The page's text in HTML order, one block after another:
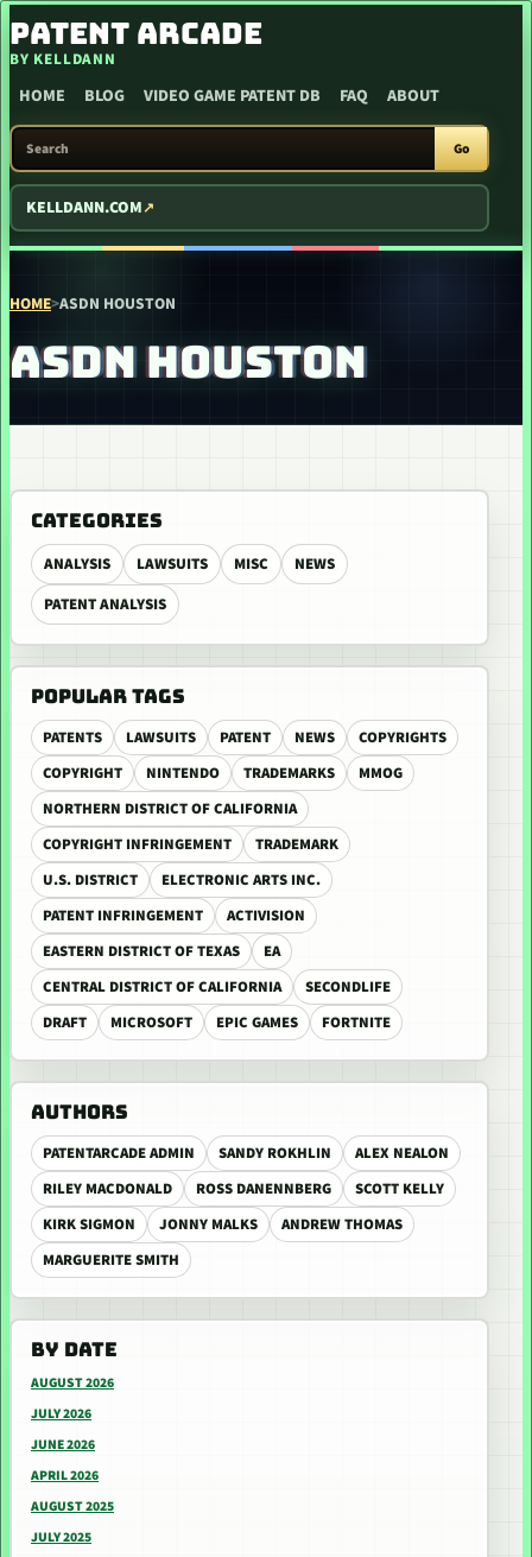
SKIP TO CONTENT
PATENT ARCADE
BY KELLDANN
HOME BLOG VIDEO GAME PATENT DB FAQ ABOUT
SEARCH PATENT ARCADE
Go
KELLDANN.COM
HOME>ASDN HOUSTON
ASDN HOUSTON
CATEGORIES
ANALYSIS LAWSUITS MISC
NEWS
PATENT ANALYSIS
POPULAR TAGS
PATENTS LAWSUITS PATENT NEWS
COPYRIGHTS
COPYRIGHT
NINTENDO TRADEMARKS
MMOG
NORTHERN DISTRICT OF CALIFORNIA
COPYRIGHT INFRINGEMENT
TRADEMARK
U.S. DISTRICT
ELECTRONIC ARTS INC.
PATENT INFRINGEMENT
ACTIVISION
EASTERN DISTRICT OF TEXAS
EA
CENTRAL DISTRICT OF CALIFORNIA
SECONDLIFE
DRAFT
MICROSOFT EPIC GAMES FORTNITE
AUTHORS
PATENTARCADE ADMIN SANDY ROKHLIN
ALEX NEALON
RILEY MACDONALD
ROSS DANENNBERG
SCOTT KELLY
KIRK SIGMON
JONNY MALKS
ANDREW THOMAS
MARGUERITE SMITH
BY DATE
AUGUST 2026
JULY 2026
JUNE 2026
APRIL 2026
AUGUST 2025
JULY 2025